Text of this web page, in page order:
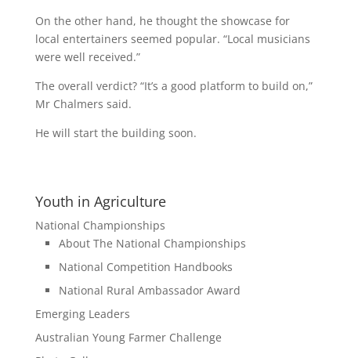
On the other hand, he thought the showcase for
local entertainers seemed popular. “Local musicians
were well received.”
The overall verdict? “It’s a good platform to build on,”
Mr Chalmers said.
He will start the building soon.
Youth in Agriculture
National Championships
About The National Championships
National Competition Handbooks
National Rural Ambassador Award
Emerging Leaders
Australian Young Farmer Challenge